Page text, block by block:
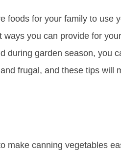
foods for your family to use
you can provide for
during garden season, you
frugal, and these tips will
make canning vegetables